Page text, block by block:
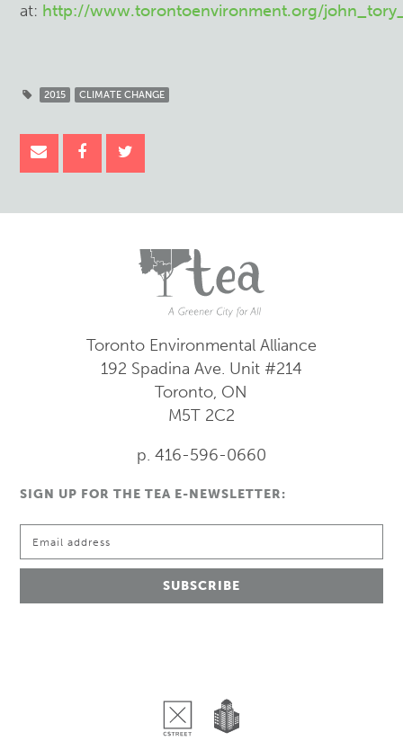
at: http://www.torontoenvironment.org/
2015 CLIMATE CHANGE
Toronto Environmental Alliance
192 Spadina Ave. Unit #214
Toronto, ON
M5T 2C2
p. 416-596-0660
SIGN UP FOR THE TEA E-NEWSLETTER: